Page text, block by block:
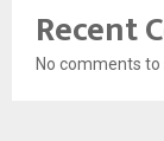
Recent
No comments to